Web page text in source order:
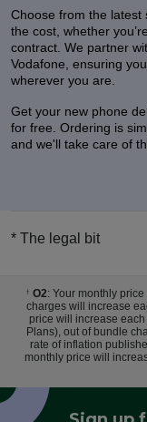
Choose from the latest
the cost, whether
contract. We partner
Vodafone, ensuring
wherever you are.
Get your new phone
for free. Ordering is
and we'll take care of
* The legal bit
† O2: Your monthly
charges will increase
price will increase each
Plans), out of bundle
rate of inflation
monthly price will